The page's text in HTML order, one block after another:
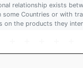
relationship exists
Countries or with
on the products they